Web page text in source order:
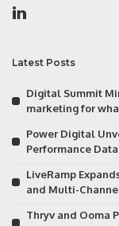
Latest Posts
Digital Summit
marketing for
Power Digital
Performance
LiveRamp
and Multi-
Thryv and Ooma